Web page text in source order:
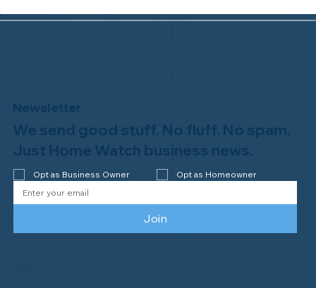
Newsletter
We send good stuff. No fluff. No spam.
Just Home Watch business news.
Opt as Business Owner Opt as Homeowner
Join